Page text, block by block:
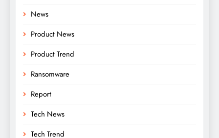
News
Product News
Product Trend
Ransomware
Report
Tech News
Tech Trend